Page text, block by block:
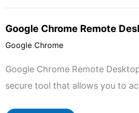
the
Engine
Chrome,
Edge
Firefox
Google Chrome Remote
Google Chrome
Google Chrome Remote
secure tool that allows you to